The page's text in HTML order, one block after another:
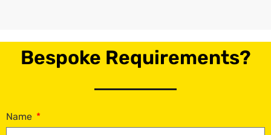
Bespoke Requirements?
Name